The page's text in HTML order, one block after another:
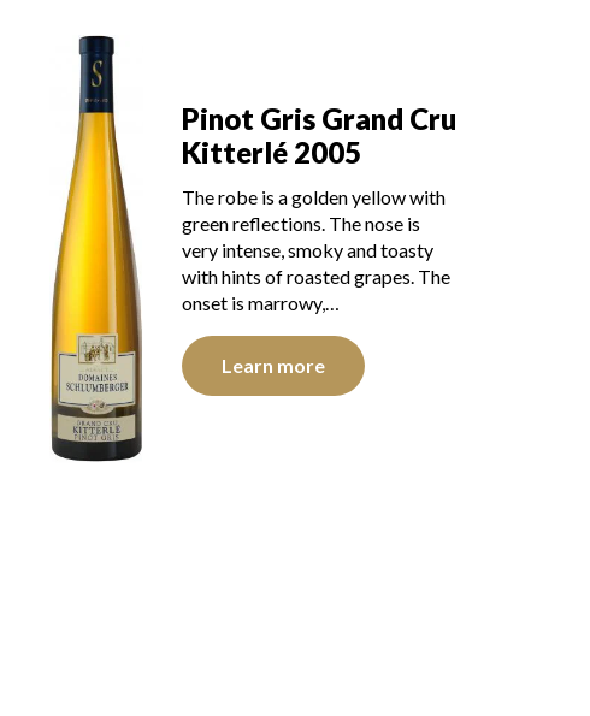
Pinot Gris Grand Cru
Kitterlé 2005
The robe is a golden yellow with
green reflections. The nose is
very intense, smoky and toasty
with hints of roasted grapes. The
onset is marrowy,…
Learn more